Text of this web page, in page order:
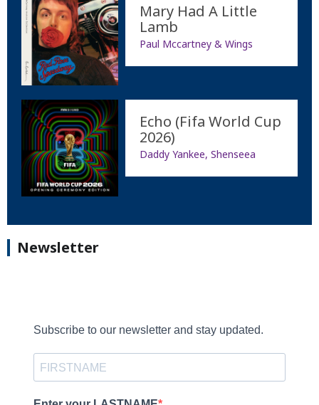
Mary Had A Little
Lamb
Paul Mccartney & Wings
Echo (Fifa World Cup
2026)
Daddy Yankee, Shenseea
Newsletter
Subscribe to our newsletter and stay updated.